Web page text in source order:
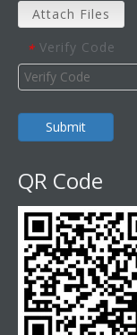
Attach Files
* Verify Code
Submit
QR Code